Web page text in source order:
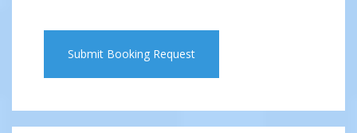
Submit Booking Request